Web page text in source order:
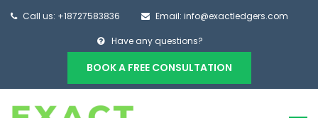
Call us: +18727583836 Email: info@exactledgers.com
Have any questions?
BOOK A FREE CONSULTATION